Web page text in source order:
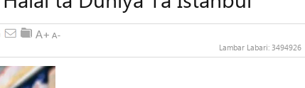
Lambar Labari: 3494926